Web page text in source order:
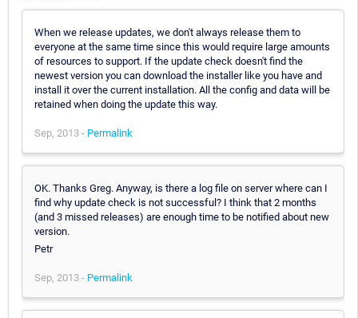
When we release updates, we don't always release them to
everyone at the same time since this would require large amounts
of resources to support. If the update check doesn't find the
newest version you can download the installer like you have and
install it over the current installation. All the config and data will be
retained when doing the update this way.
Sep, 2013 - Permalink
OK. Thanks Greg. Anyway, is there a log file on server where can I
find why update check is not successful? I think that 2 months
(and 3 missed releases) are enough time to be notified about new
version.
Petr
Sep, 2013 - Permalink